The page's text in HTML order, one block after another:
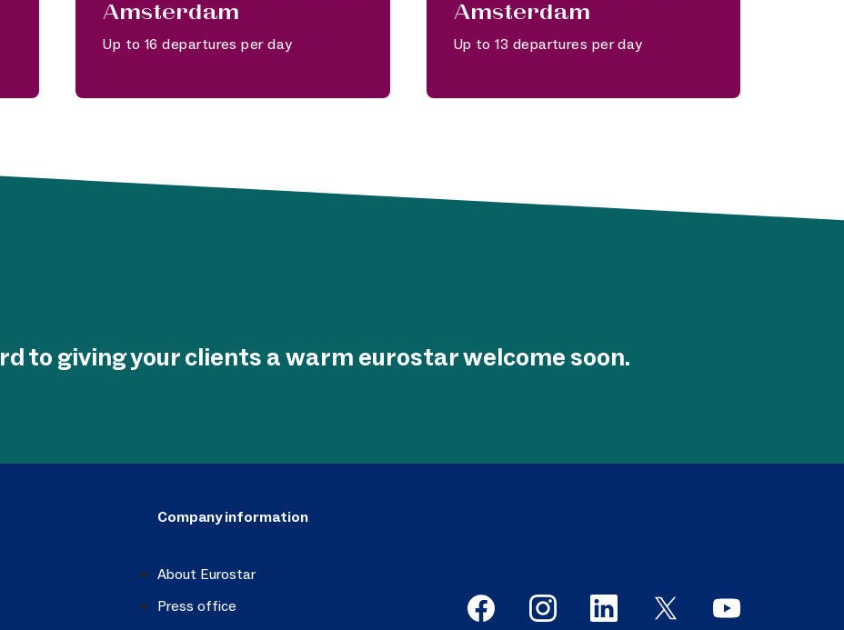
Amsterdam
Up to 16 departures per day
Amsterdam
Up to 13 departures per day
to giving your clients a warm eurostar welcome soon.
Company information
About Eurostar
Press office